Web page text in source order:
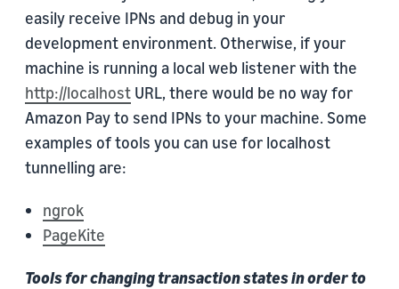
easily receive IPNs and debug in your
development environment. Otherwise, if your
machine is running a local web listener with the
http://localhost URL, there would be no way for
Amazon Pay to send IPNs to your machine. Some
examples of tools you can use for localhost
tunnelling are:
ngrok
PageKite
Tools for changing transaction states in order to